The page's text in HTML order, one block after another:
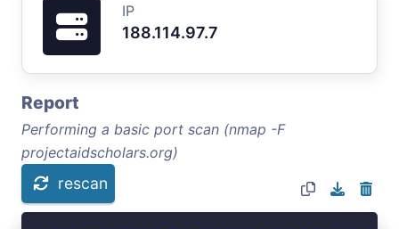
IP
188.114.97.7
Report
Performing a basic port scan (nmap -F
projectaidscholars.org)
rescan